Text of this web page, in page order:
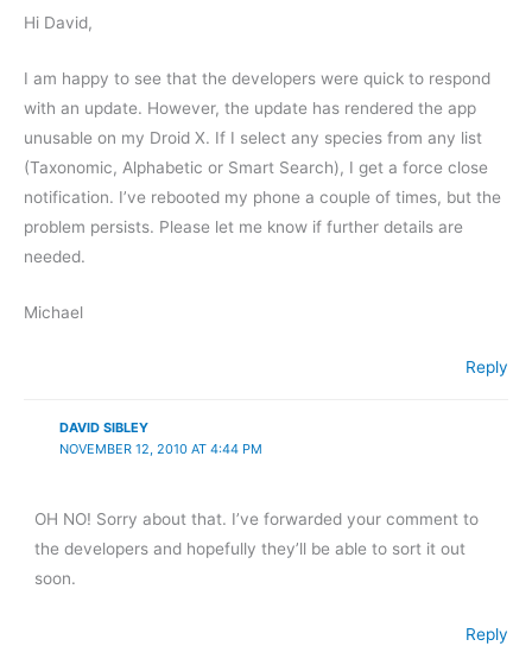
Hi David,
I am happy to see that the developers were quick to respond
with an update. However, the update has rendered the app
unusable on my Droid X. If I select any species from any list
(Taxonomic, Alphabetic or Smart Search), I get a force close
notification. I’ve rebooted my phone a couple of times, but the
problem persists. Please let me know if further details are
needed.
Michael
Reply
DAVID SIBLEY
NOVEMBER 12, 2010 AT 4:44 PM
OH NO! Sorry about that. I’ve forwarded your comment to
the developers and hopefully they’ll be able to sort it out
soon.
Reply